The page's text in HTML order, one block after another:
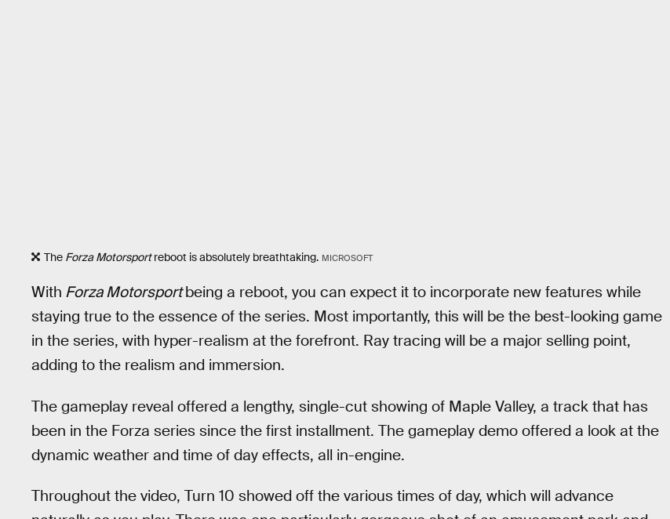
The Forza Motorsportreboot is absolutely breathtaking. MICROSOFT
With Forza Motorsportbeing a reboot, you can expect it to incorporate new features while
staying true to the essence of the series. Most importantly, this will be the best-looking game
in the series, with hyper-realism at the forefront. Ray tracing will be a major selling point,
adding to the realism and immersion.
The gameplay reveal offered a lengthy, single-cut showing of Maple Valley, a track that has
been in the Forza series since the first installment. The gameplay demo offered a look at the
dynamic weather and time of day effects, all in-engine.
Throughout the video, Turn 10 showed off the various times of day, which will advance